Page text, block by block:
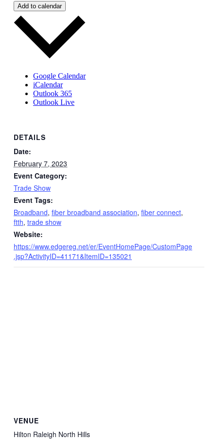
Add to calendar
Google Calendar
iCalendar
Outlook 365
Outlook Live
DETAILS
Date:
February 7, 2023
Event Category:
Trade Show
Event Tags:
Broadband, fiber broadband association, fiber connect,
ftth, trade show
Website:
https://www.edgereg.net/er/EventHomePage/CustomPage
.jsp?ActivityID=41171&ItemID=135021
VENUE
Hilton Raleigh North Hills